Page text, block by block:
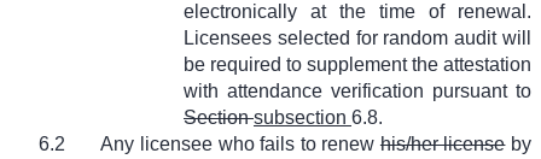
electronically at the time of renewal.
Licensees selected for random audit will
be required to supplement the attestation
with attendance verification pursuant to
Sectionsubsection 6.8.
6.2
Any licensee who fails to renewhis/her licenseby